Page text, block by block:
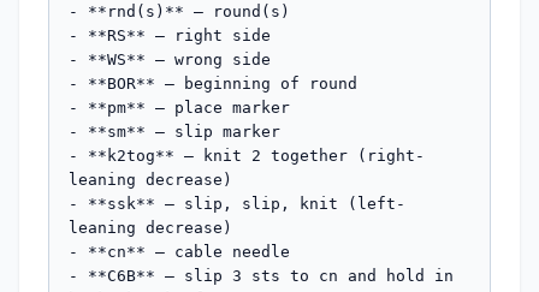
- **rnd(s)** – round(s)
- **RS** – right side
- **WS** – wrong side
- **BOR** – beginning of round
- **pm** – place marker
- **sm** – slip marker
- **k2tog** – knit 2 together (right-
leaning decrease)
- **ssk** – slip, slip, knit (left-
leaning decrease)
- **cn** – cable needle
- **C6B** – slip 3 sts to cn and hold in